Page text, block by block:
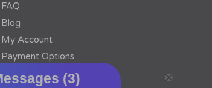
FAQ
Blog
My Account
Payment Options
Contact Us